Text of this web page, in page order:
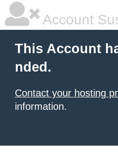
Account
This Account
nded.
Contact your hosting
information.